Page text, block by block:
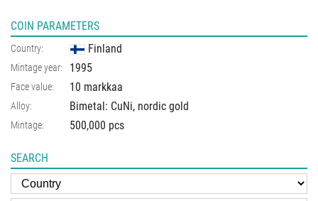
COIN PARAMETERS
Country: Finland
Mintage year: 1995
Face value: 10 markkaa
Alloy: Bimetal: CuNi, nordic gold
Mintage: 500,000 pcs
SEARCH